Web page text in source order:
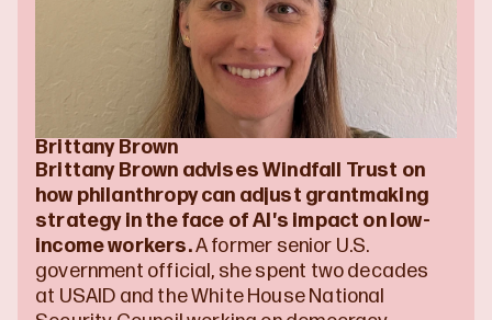
Brittany Brown
Brittany Brown advises Windfall Trust on
how philanthropy can adjust grantmaking
strategy in the face of AI's impact on low-
income workers. A former senior U.S.
government official, she spent two decades
at USAID and the White House National